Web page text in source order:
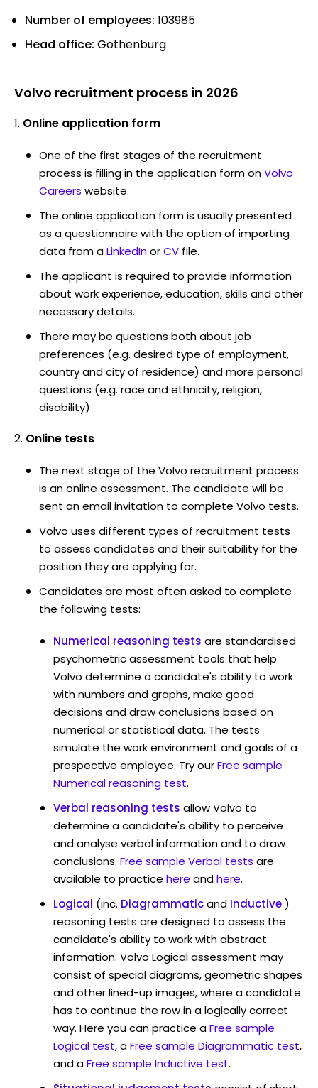
Number of employees: 103985
Head office: Gothenburg
Volvo recruitment process in 2026
Online application form
One of the first stages of the recruitment
process is filling in the application form onVolvo
Careers website.
The online application form is usually presented
as a questionnaire with the option of importing
data from aLinkedInorCV file.
The applicant is required to provide information
about work experience, education, skills and other
necessary details.
There may be questions both about job
preferences (e.g. desired type of employment,
country and city of residence) and more personal
questions (e.g. race and ethnicity, religion,
disability)
Online tests
The next stage of the Volvo recruitment process
is an online assessment. The candidate will be
sent an email invitation to complete Volvo tests.
Volvo uses different types of recruitment tests
to assess candidates and their suitability for the
position they are applying for.
Candidates are most often asked to complete
the following tests:
Numerical reasoning tests are standardised
psychometric assessment tools that help
Volvo determine a candidate's ability to work
with numbers and graphs, make good
decisions and draw conclusions based on
numerical or statistical data. The tests
simulate the work environment and goals of a
prospective employee. Try ourFree sample
Numerical reasoning test.
Verbal reasoning tests allow Volvo to
determine a candidate's ability to perceive
and analyse verbal information and to draw
conclusions. Free sample Verbal tests are
available to practice here andhere.
Logical (inc. Diagrammaticand Inductive)
reasoning tests are designed to assess the
candidate's ability to work with abstract
information. Volvo Logical assessment may
consist of special diagrams, geometric shapes
and other lined-up images, where a candidate
has to continue the row in a logically correct
way. Here you can practice aFree sample
Logical test, aFree sample Diagrammatic test,
and aFree sample Inductive test.